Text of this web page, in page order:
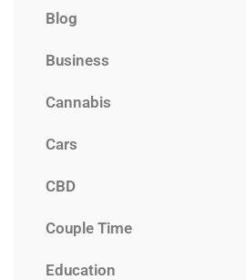
Blog
Business
Cannabis
Cars
CBD
Couple Time
Education